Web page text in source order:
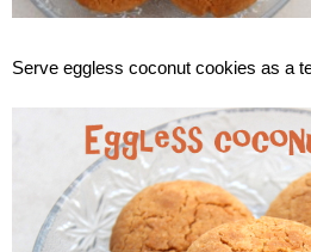
Serve eggless coconut cookies as a